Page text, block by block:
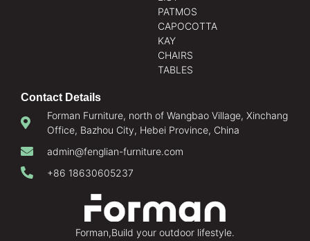
Forman,Build your outdoor lifestyle.
PATMOS
CAPOCOTTA
KAY
CHAIRS
TABLES
Contact Details
Forman Furniture, north of Wangbao Village, Xinchang
Office, Bazhou City, Hebei Province, China
admin@fenglian-furniture.com
+86 18630605237